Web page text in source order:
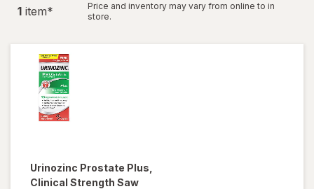
1 item*
Price and inventory may vary from online to in
store.
Urinozinc Prostate Plus,
Clinical Strength Saw